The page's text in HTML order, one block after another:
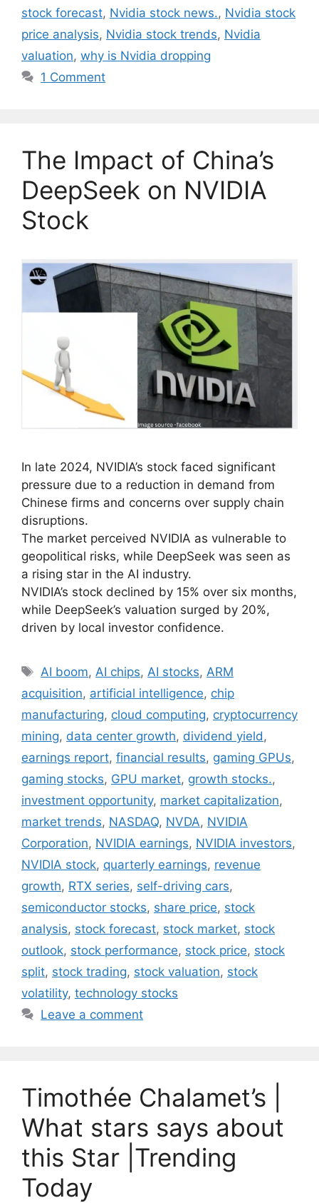
stock forecast, Nvidia stock news., Nvidia stock
price analysis, Nvidia stock trends, Nvidia
valuation, why is Nvidia dropping
1 Comment
The Impact of China’s
DeepSeek on NVIDIA
Stock
In late 2024, NVIDIA’s stock faced significant
pressure due to a reduction in demand from
Chinese firms and concerns over supply chain
disruptions.
The market perceived NVIDIA as vulnerable to
geopolitical risks, while DeepSeek was seen as
a rising star in the AI industry.
NVIDIA’s stock declined by 15% over six months,
while DeepSeek’s valuation surged by 20%,
driven by local investor confidence.
Tags
AI boom, AI chips, AI stocks, ARM
acquisition, artificial intelligence, chip
manufacturing, cloud computing, cryptocurrency
mining, data center growth, dividend yield ,
earnings report, financial results, gaming GPUs,
gaming stocks, GPU market, growth stocks.,
investment opportunity, market capitalization,
market trends, NASDAQ, NVDA, NVIDIA
Corporation, NVIDIA earnings, NVIDIA investors,
NVIDIA stock, quarterly earnings, revenue
growth, RTX series, self-driving cars,
semiconductor stocks, share price, stock
analysis, stock forecast, stock market, stock
outlook, stock performance, stock price, stock
split, stock trading, stock valuation, stock
volatility, technology stocks
Leave a comment
Timothée Chalamet’s |
What stars says about
this Star |Trending
Today